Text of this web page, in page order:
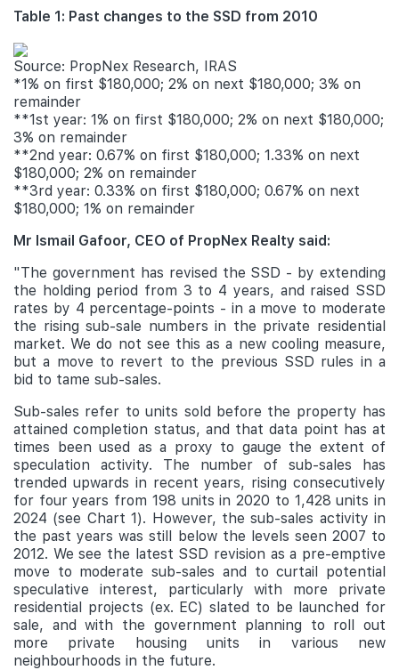
Table 1: Past changes to the SSD from 2010
Source: PropNex Research, IRAS
*1% on first $180,000; 2% on next $180,000; 3% on
remainder
**1st year: 1% on first $180,000; 2% on next $180,000;
3% on remainder
**2nd year: 0.67% on first $180,000; 1.33% on next
$180,000; 2% on remainder
**3rd year: 0.33% on first $180,000; 0.67% on next
$180,000; 1% on remainder
Mr Ismail Gafoor, CEO of PropNex Realty said:
"The government has revised the SSD - by extending
the holding period from 3 to 4 years, and raised SSD
rates by 4 percentage-points - in a move to moderate
the rising sub-sale numbers in the private residential
market. We do not see this as a new cooling measure,
but a move to revert to the previous SSD rules in a
bid to tame sub-sales.
Sub-sales refer to units sold before the property has
attained completion status, and that data point has at
times been used as a proxy to gauge the extent of
speculation activity. The number of sub-sales has
trended upwards in recent years, rising consecutively
for four years from 198 units in 2020 to 1,428 units in
2024 (see Chart 1). However, the sub-sales activity in
the past years was still below the levels seen 2007 to
2012. We see the latest SSD revision as a pre-emptive
move to moderate sub-sales and to curtail potential
speculative interest, particularly with more private
residential projects (ex. EC) slated to be launched for
sale, and with the government planning to roll out
more private housing units in various new
neighbourhoods in the future.